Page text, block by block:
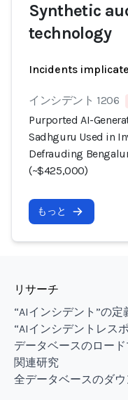
Synthetic
technology
Incidents
インシデント 1206
Purported AI-
Sadhguru Used in
Defrauding
(~$425,000)
もっと
リサーチ
“AIインシデント”の定
“AIインシデントレス
データベースのロー
関連研究
全データベースのダウ